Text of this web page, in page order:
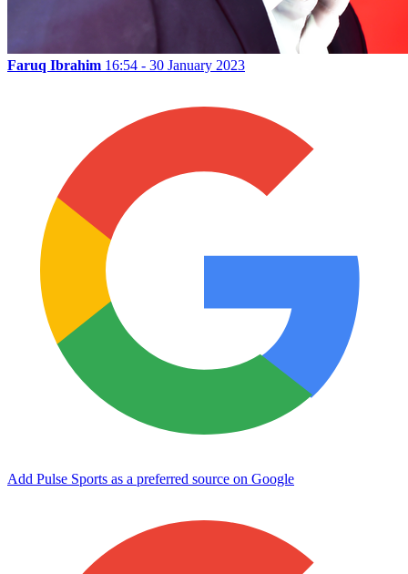
Faruq Ibrahim 16:54 - 30 January 2023
Add Pulse Sports as a preferred source on Google